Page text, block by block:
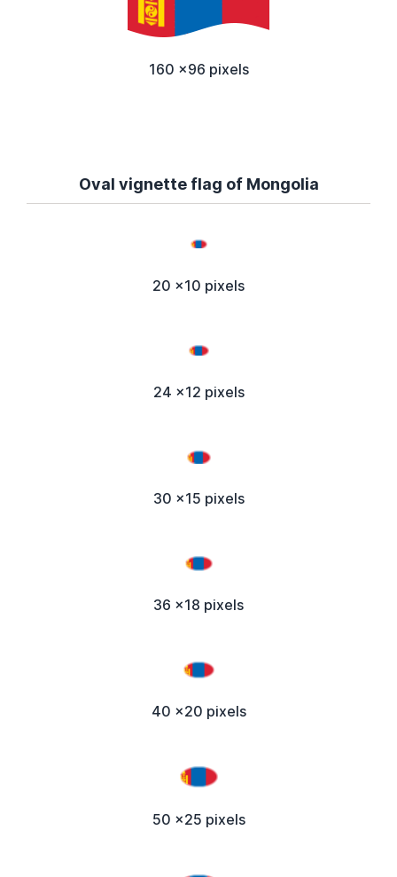
160 x96 pixels
Oval vignette flag of Mongolia
20 x10 pixels
24 x12 pixels
30 x15 pixels
36 x18 pixels
40 x20 pixels
50 x25 pixels